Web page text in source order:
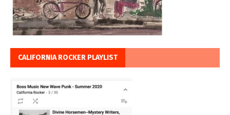
CALIFORNIA ROCKER PLAYLIST